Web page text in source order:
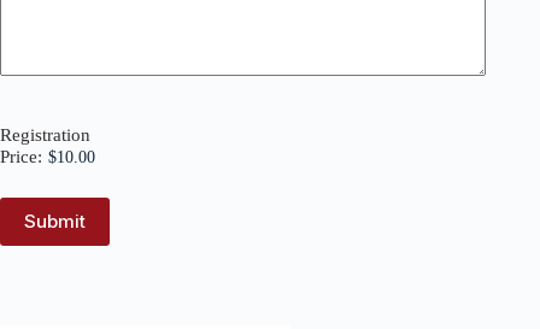
Registration
Price: